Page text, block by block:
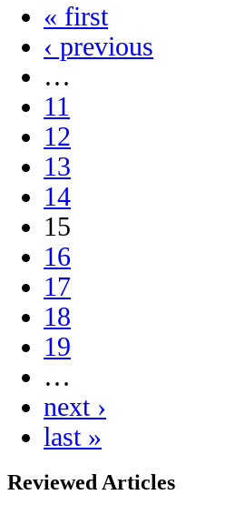
« first
‹ previous
…
11
12
13
14
15
16
17
18
19
…
next ›
last »
Reviewed Articles